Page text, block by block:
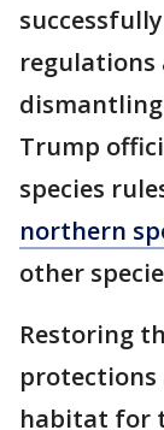
regulations
Trump
species
northern
other
Restoring
habitat for